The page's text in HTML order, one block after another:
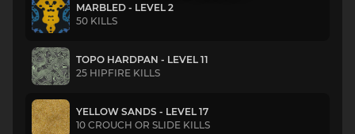
MARBLED - LEVEL 2
50 KILLS
TOPO HARDPAN - LEVEL 11
25 HIPFIRE KILLS
YELLOW SANDS - LEVEL 17
10 CROUCH OR SLIDE KILLS